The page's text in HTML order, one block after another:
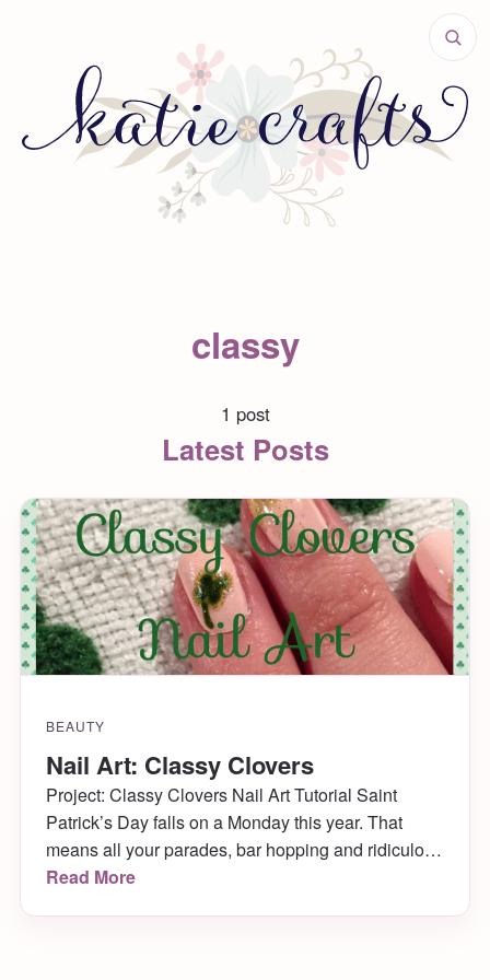
classy
1 post
Latest Posts
BEAUTY
Nail Art: Classy Clovers
Project: Classy Clovers Nail Art Tutorial Saint
Patrick’s Day falls on a Monday this year. That
means all your parades, bar hopping and ridiculous
“KISS ME, I’M IRISH!” outfits must be reserved for
Read More